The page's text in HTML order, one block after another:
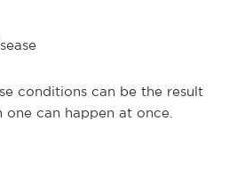
conditions can be the result
can happen at once.